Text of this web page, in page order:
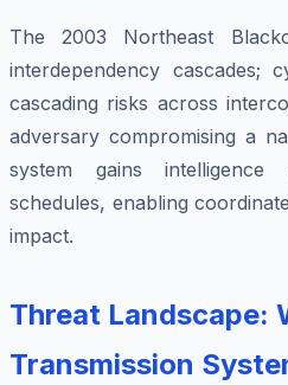
The 2003 Northeast
interdependency cascades;
cascading risks across
adversary compromising a
system gains
schedules, enabling
impact.
Threat Landscape:
Transmission